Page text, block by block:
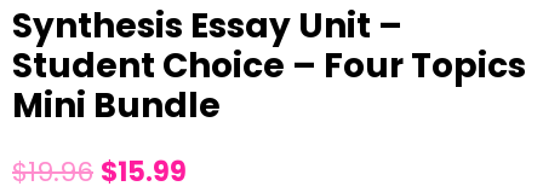
Synthesis Essay Unit –
Student Choice – Four Topics
Mini Bundle
$19.96 $15.99